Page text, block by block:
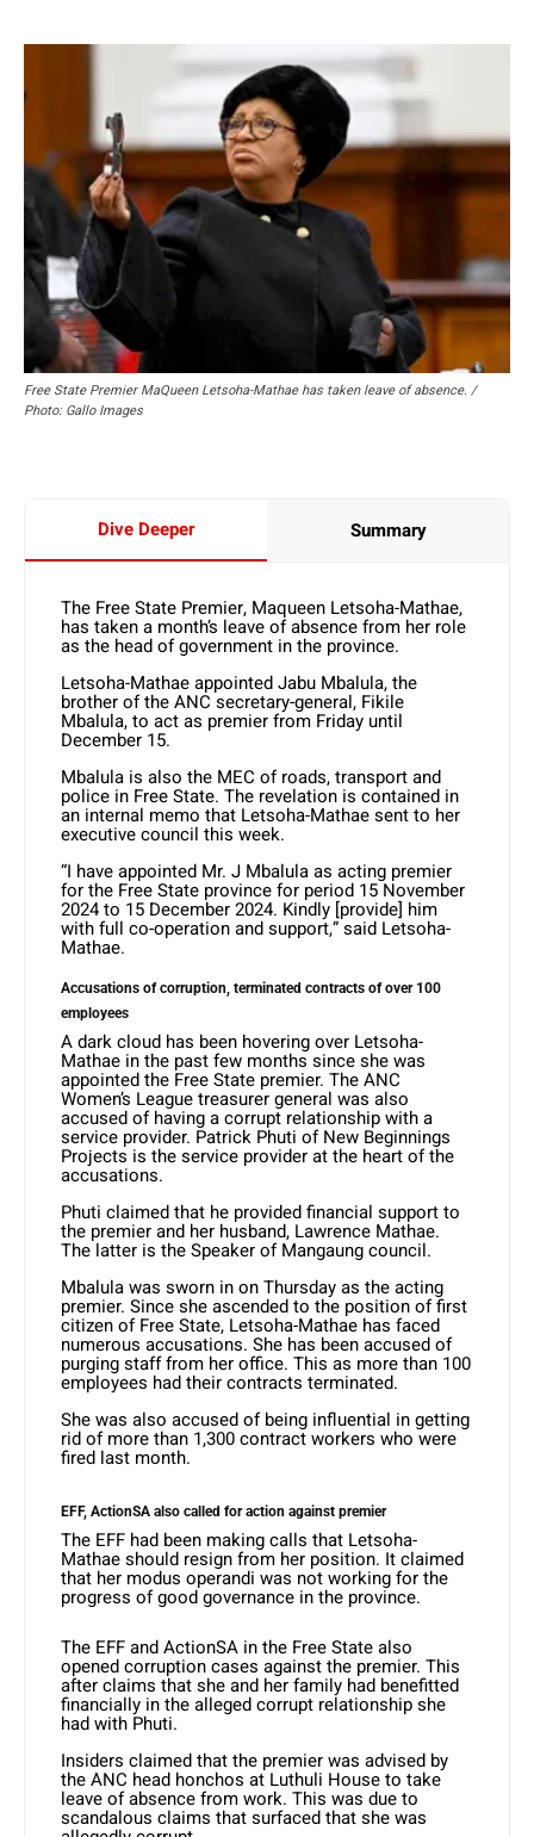
Free State Premier MaQueen Letsoha-Mathae has taken leave of absence. /
Photo: Gallo Images
Dive Deeper Summary
The Free State Premier, Maqueen Letsoha-Mathae,
has taken a month’s leave of absence from her role
as the head of government in the province.
Letsoha-Mathae appointed Jabu Mbalula, the
brother of the ANC secretary-general, Fikile
Mbalula, to act as premier from Friday until
December 15.
Mbalula is also the MEC of roads, transport and
police in Free State. The revelation is contained in
an internal memo that Letsoha-Mathae sent to her
executive council this week.
“I have appointed Mr. J Mbalula as acting premier
for the Free State province for period 15 November
2024 to 15 December 2024. Kindly [provide] him
with full co-operation and support,” said Letsoha-
Mathae.
Accusations of corruption, terminated contracts of over 100
employees
A dark cloud has been hovering over Letsoha-
Mathae in the past few months since she was
appointed the Free State premier. The ANC
Women’s League treasurer general was also
accused of having a corrupt relationship with a
service provider. Patrick Phuti of New Beginnings
Projects is the service provider at the heart of the
accusations.
Phuti claimed that he provided financial support to
the premier and her husband, Lawrence Mathae.
The latter is the Speaker of Mangaung council.
Mbalula was sworn in on Thursday as the acting
premier. Since she ascended to the position of first
citizen of Free State, Letsoha-Mathae has faced
numerous accusations. She has been accused of
purging staff from her office. This as more than 100
employees had their contracts terminated.
She was also accused of being influential in getting
rid of more than 1,300 contract workers who were
fired last month.
EFF, ActionSA also called for action against premier
The EFF had been making calls that Letsoha-
Mathae should resign from her position. It claimed
that her modus operandi was not working for the
progress of good governance in the province.
The EFF and ActionSA in the Free State also
opened corruption cases against the premier. This
after claims that she and her family had benefitted
financially in the alleged corrupt relationship she
had with Phuti.
Insiders claimed that the premier was advised by
the ANC head honchos at Luthuli House to take
leave of absence from work. This was due to
scandalous claims that surfaced that she was